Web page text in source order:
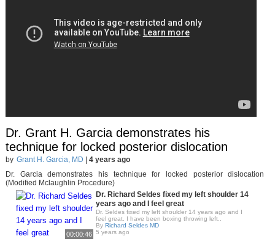
Dr. Grant H. Garcia demonstrates his
technique for locked posterior dislocation
by Grant H. Garcia, MD
4 years ago
Dr. Garcia demonstrates his technique for locked posterior dislocation
(Modified Mclaughlin Procedure)
00:00:46
Dr. Richard Seldes fixed my left shoulder 14
years ago and I feel great
Dr. Seldes fixed my left shoulder 14 years ago and I
feel great. I have been boxing throwing left..
By Richard Seldes MD
5 years ago